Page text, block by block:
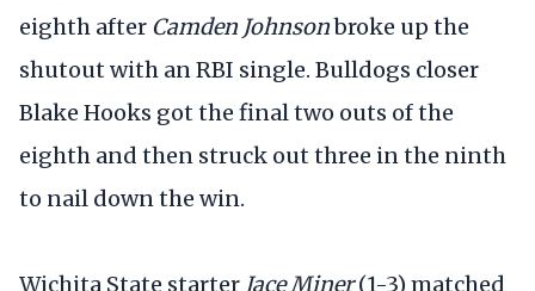
eighth after Camden Johnsonbroke up the
shutout with an RBI single. Bulldogs closer
Blake Hooks got the final two outs of the
eighth and then struck out three in the ninth
to nail down the win.
Wichita State starter Jace Miner(1-3) matched